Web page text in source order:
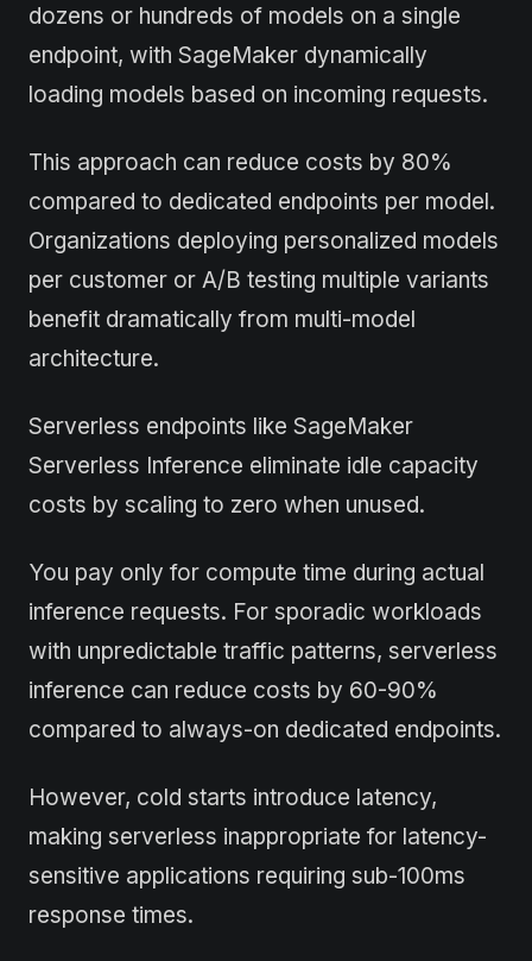
dozens or hundreds of models on a single
endpoint, with SageMaker dynamically
loading models based on incoming requests.
This approach can reduce costs by 80%
compared to dedicated endpoints per model.
Organizations deploying personalized models
per customer or A/B testing multiple variants
benefit dramatically from multi-model
architecture.
Serverless endpoints like SageMaker
Serverless Inference eliminate idle capacity
costs by scaling to zero when unused.
You pay only for compute time during actual
inference requests. For sporadic workloads
with unpredictable traffic patterns, serverless
inference can reduce costs by 60-90%
compared to always-on dedicated endpoints.
However, cold starts introduce latency,
making serverless inappropriate for latency-
sensitive applications requiring sub-100ms
response times.